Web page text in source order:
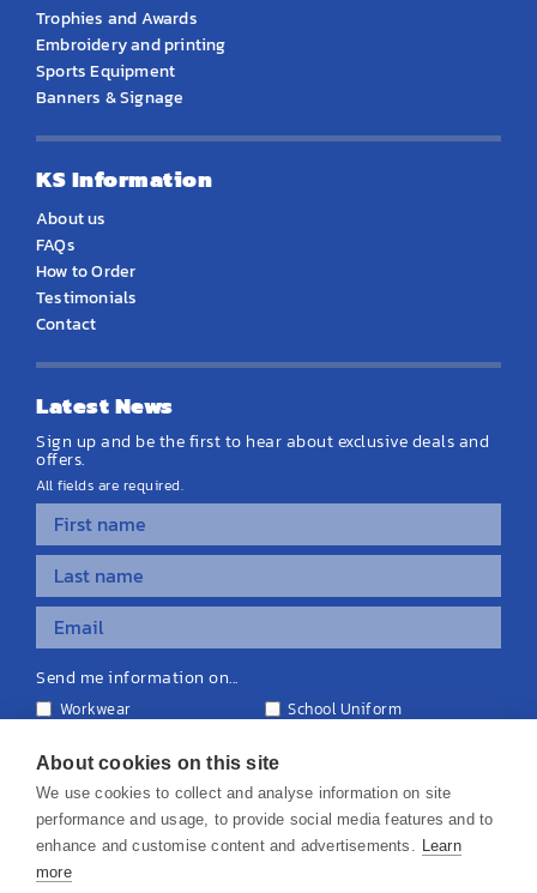
Trophies and Awards
Embroidery and printing
Sports Equipment
Banners & Signage
KS Information
About us
FAQs
How to Order
Testimonials
Contact
Latest News
Sign up and be the first to hear about exclusive deals and
offers.
All fields are required.
Send me information on...
Workwear
School Uniform
Equipment & Signage
About cookies on this site
We use cookies to collect and analyse information on site
performance and usage, to provide social media features and to
enhance and customise content and advertisements. Learn
more